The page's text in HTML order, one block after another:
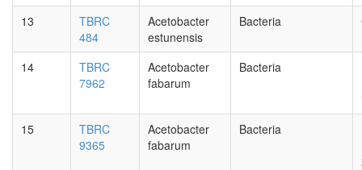
13
TBRC
484
Acetobacter
estunensis
Bacteria
14
TBRC
7962
Acetobacter
fabarum
Bacteria
15
TBRC
9365
Acetobacter
fabarum
Bacteria